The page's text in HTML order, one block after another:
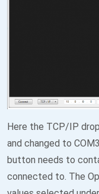
Here the TCP/IP
and changed to
button needs to
connected to. The